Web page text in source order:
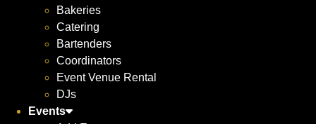
Bakeries
Catering
Bartenders
Coordinators
Event Venue Rental
DJs
Events